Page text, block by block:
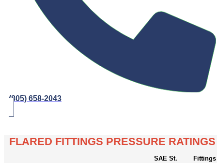
(805) 658-2043
FLARED FITTINGS PRESSURE RATINGS
SAE St.
Fittings